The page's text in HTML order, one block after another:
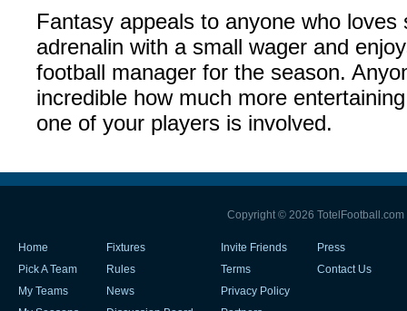
Fantasy appeals to anyone who
adrenalin with a small wager and
football manager for the season.
incredible how much more
one of your players is involved.
Copyright © 2026 TotelFootball.com
Home
Pick A Team
My Teams
Fixtures
Rules
News
Invite Friends
Terms
Privacy Policy
Press
Contact Us